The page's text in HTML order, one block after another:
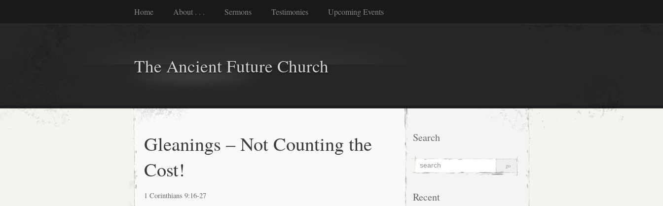
Home About . . . Sermons Testimonies Upcoming Events
The Ancient Future Church
Gleanings – Not Counting the
Cost!
1 Corinthians 9:16-27
Search
Recent